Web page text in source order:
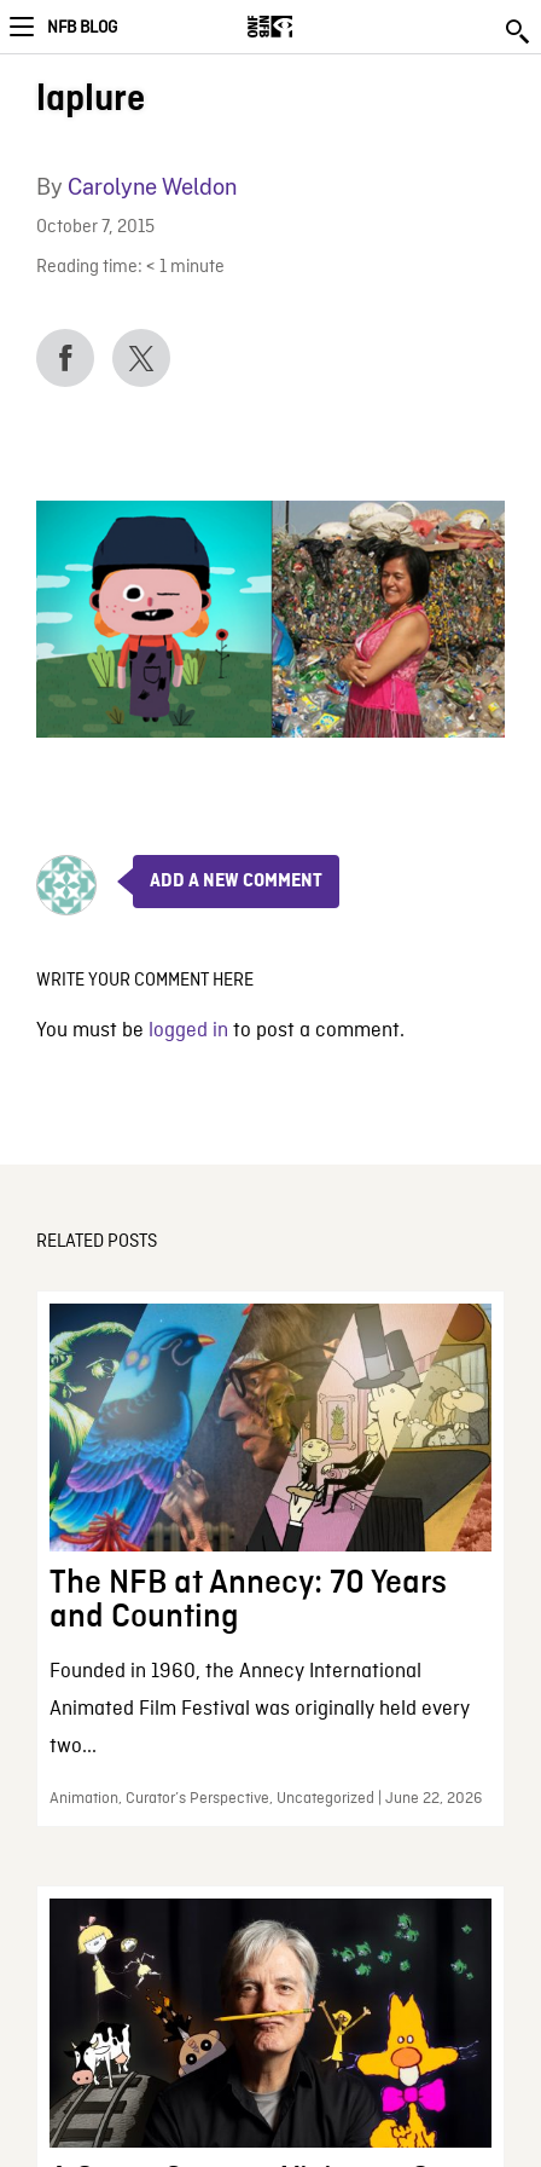
NFB BLOG
laplure
By Carolyne Weldon
October 7, 2015
Reading time: < 1 minute
ADD A NEW COMMENT
WRITE YOUR COMMENT HERE
You must be logged in to post a comment.
RELATED POSTS
The NFB at Annecy: 70 Years
and Counting
Founded in 1960, the Annecy International
Animated Film Festival was originally held every
two...
Animation, Curator’s Perspective, Uncategorized | June 22, 2026